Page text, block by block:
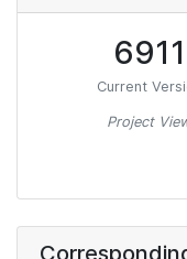
6911
Current
Project